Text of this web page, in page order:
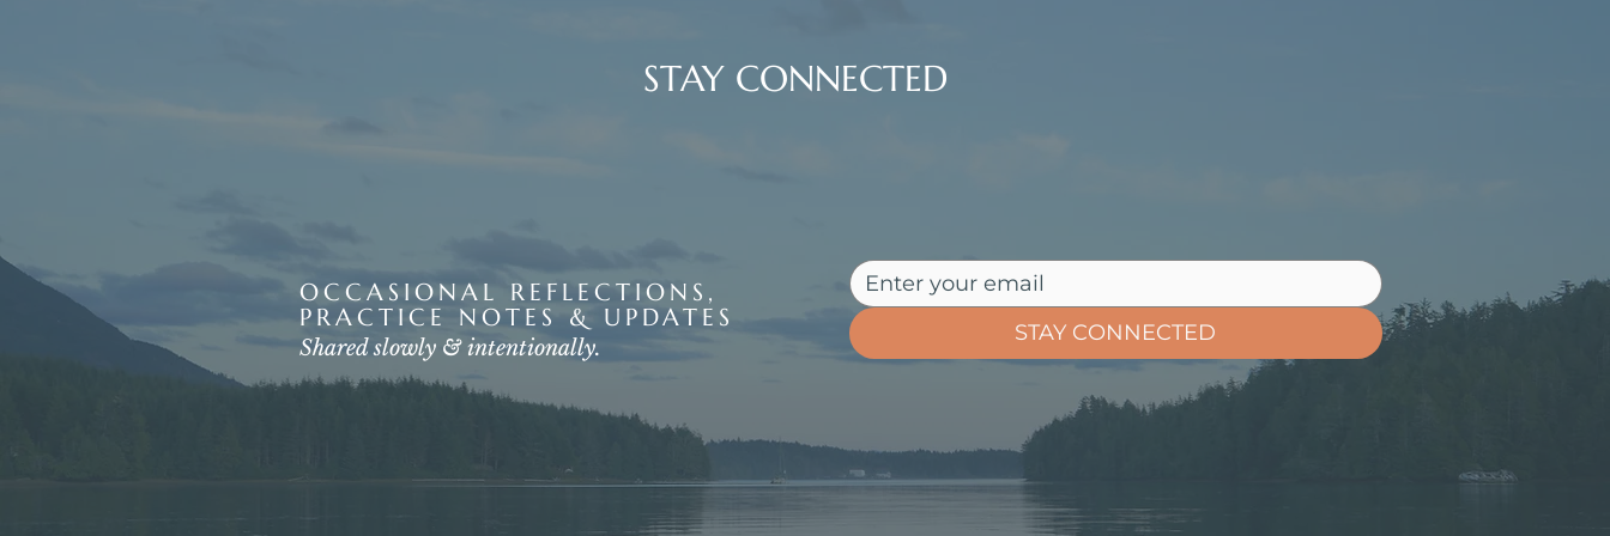
STAY CONNECTED
OCCASIONAL REFLECTIONS,
PRACTICE NOTES & UPDATES
Shared slowly & intentionally.
STAY CONNECTED